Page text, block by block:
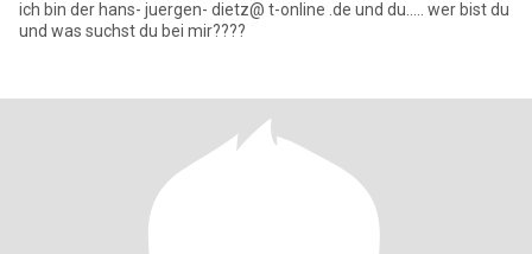
ich bin der hans- juergen- dietz@ t-online .de und du..... wer bist du
und was suchst du bei mir????